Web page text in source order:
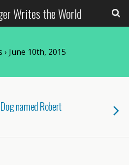
Writes the World
› June 10th, 2015
named Robert